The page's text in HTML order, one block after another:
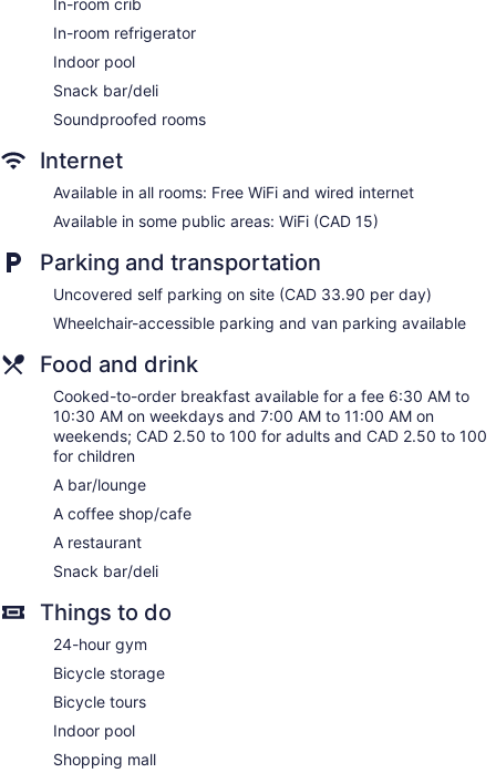
No smoking on site
Microwave in a common area
Bar or lounge
Coffee shop
DoubleTree by Hilton Hotel London Ontario offers 323
accommodations with safes and complimentary newspapers.
Pillowtop beds feature down comforters and premium
pay movies. Guests can make use of the in-room
refrigerators and coffee/tea makers. Bathrooms include
shower/tub combinations, complimentary toiletries, and hair
dryers.
wireless Internet access. Business-friendly amenities include
desks and phones. Additionally, rooms include irons/ironing
boards and blackout drapes/curtains. Housekeeping is
provided daily.
In-room crib
In-room refrigerator
Indoor pool
Snack bar/deli
Soundproofed rooms
Internet
Available in all rooms: Free WiFi and wired internet
Available in some public areas: WiFi (CAD 15)
Parking and transportation
Uncovered self parking on site (CAD 33.90 per day)
Wheelchair-accessible parking and van parking available
Food and drink
Cooked-to-order breakfast available for a fee 6:30 AM to
10:30 AM on weekdays and 7:00 AM to 11:00 AM on
weekends; CAD 2.50 to 100 for adults and CAD 2.50 to 100
for children
A bar/lounge
A coffee shop/cafe
A restaurant
Snack bar/deli
Things to do
24-hour gym
Bicycle storage
Bicycle tours
Indoor pool
Shopping mall